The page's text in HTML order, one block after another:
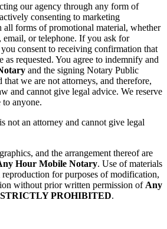
our agency through any form of
consenting to marketing
all forms of promotional material, whether
or telephone. If you ask for
consent to receiving confirmation that
as requested. You agree to indemnify and
and the signing Notary Public
that we are not attorneys, and therefore,
and cannot give legal advice. We reserve
to anyone.
not an attorney and cannot give legal
and the arrangement thereof are
Hour Mobile Notary. Use of materials
for purposes of modification,
without prior written permission of Any
STRICTLY PROHIBITED.